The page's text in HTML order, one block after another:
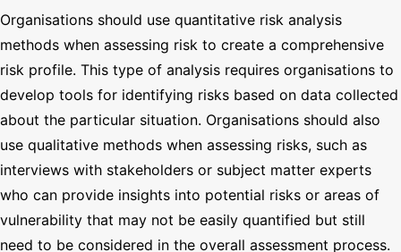
Organisations should use quantitative risk analysis
methods when assessing risk to create a comprehensive
risk profile. This type of analysis requires organisations to
develop tools for identifying risks based on data collected
about the particular situation. Organisations should also
use qualitative methods when assessing risks, such as
interviews with stakeholders or subject matter experts
who can provide insights into potential risks or areas of
vulnerability that may not be easily quantified but still
need to be considered in the overall assessment process.